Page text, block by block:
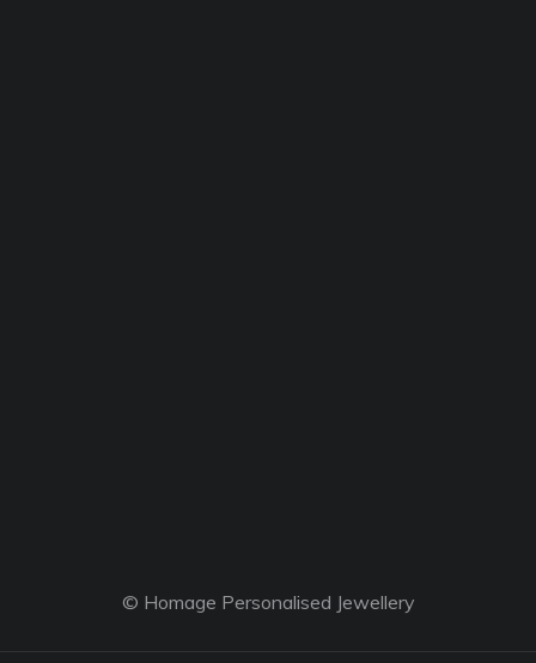
© Homage Personalised Jewellery